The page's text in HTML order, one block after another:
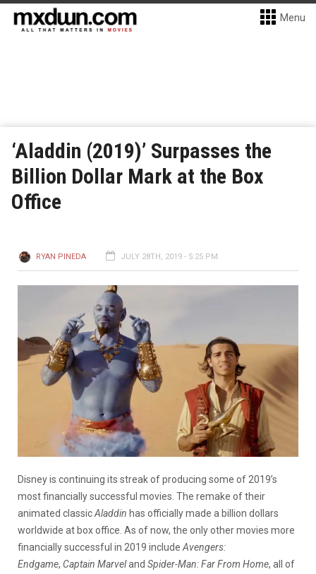
Menu
‘Aladdin (2019)’ Surpasses the
Billion Dollar Mark at the Box
Office
RYAN PINEDA JULY 28TH, 2019 - 5:25 PM
Disney is continuing its streak of producing some of 2019’s
most financially successful movies. The remake of their
animated classicAladdin has officially made a billion dollars
worldwide at box office. As of now, the only other movies more
financially successful in 2019 include Avengers:
Endgame, Captain Marveland Spider-Man: Far From Home, all of